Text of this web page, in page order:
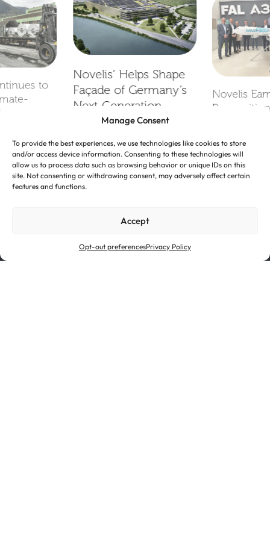
Manage Consent
To provide the best experiences, we use technologies like cookies to store
and/or access device information. Consenting to these technologies will
allow us to process data such as browsing behavior or unique IDs on this
site. Not consenting or withdrawing consent, may adversely affect certain
features and functions.
Accept
Opt-out preferencesPrivacy Policy
to
Transport
Novelis’ Helps Shape
Façade of Germany’s
Next‑Generation
Battery Research
Facility
Novelis